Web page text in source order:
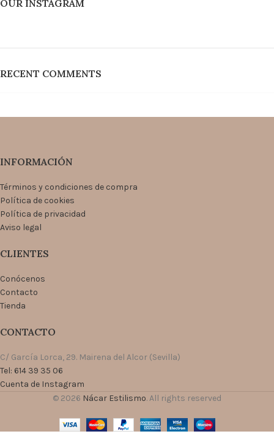
OUR INSTAGRAM
RECENT COMMENTS
INFORMACIÓN
Términos y condiciones de compra
Política de cookies
Política de privacidad
Aviso legal
CLIENTES
Conócenos
Contacto
Tienda
CONTACTO
C/ García Lorca, 29. Mairena del Alcor (Sevilla)
Tel: 614 39 35 06
Cuenta de Instagram
© 2026 Nácar Estilismo. All rights reserved